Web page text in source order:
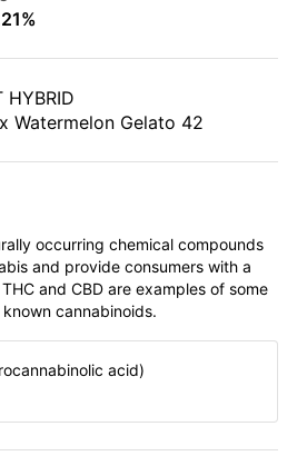
HYBRID
Watermelon Gelato 42
occurring chemical compounds
and provide consumers with a
and CBD are examples of some
cannabinoids.
acid)